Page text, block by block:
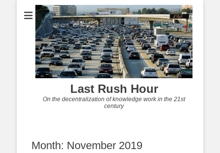
Last Rush Hour
On the decentralization of knowledge work in the 21st
century
Month: November 2019